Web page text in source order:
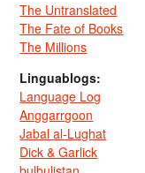
The Untranslated
The Fate of Books
The Millions
Linguablogs:
Language Log
Anggarrgoon
Jabal al-Lughat
Dick & Garlick